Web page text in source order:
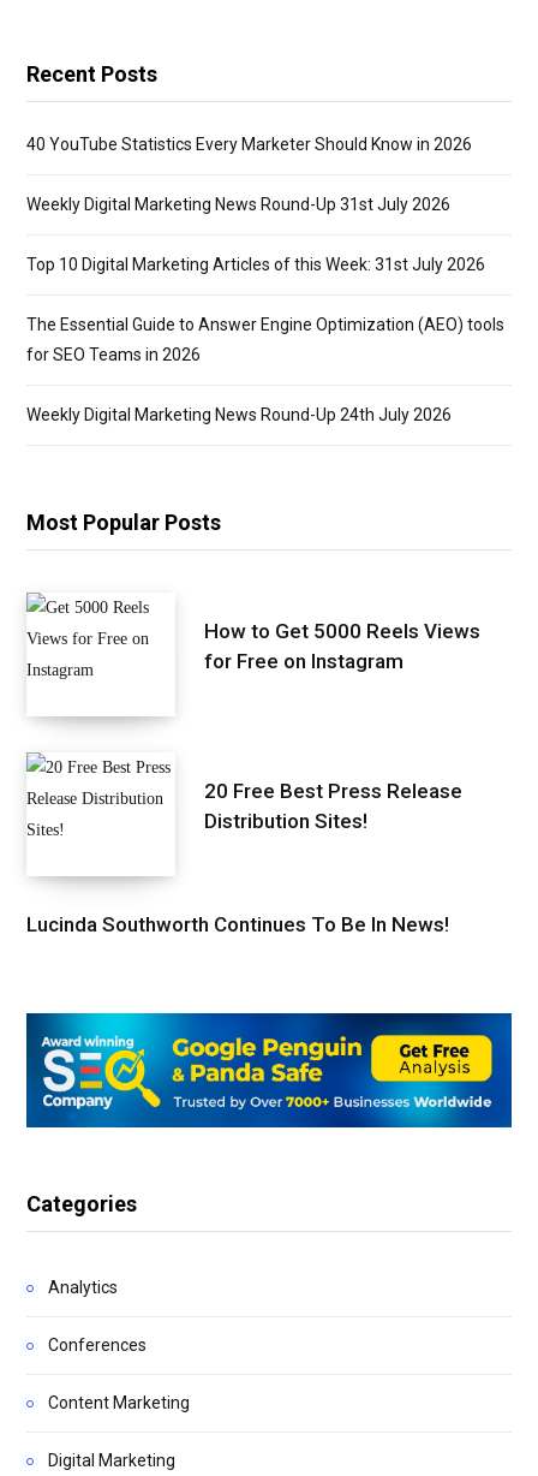
Recent Posts
40 YouTube Statistics Every Marketer Should Know in 2026
Weekly Digital Marketing News Round-Up 31st July 2026
Top 10 Digital Marketing Articles of this Week: 31st July 2026
The Essential Guide to Answer Engine Optimization (AEO) tools
for SEO Teams in 2026
Weekly Digital Marketing News Round-Up 24th July 2026
Most Popular Posts
How to Get 5000 Reels Views
for Free on Instagram
20 Free Best Press Release
Distribution Sites!
Lucinda Southworth Continues To Be In News!
Categories
Analytics
Conferences
Content Marketing
Digital Marketing